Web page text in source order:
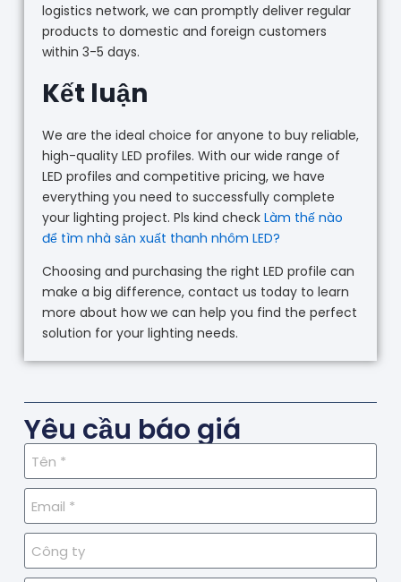
logistics network, we can promptly deliver regular
products to domestic and foreign customers
within 3-5 days.
Kết luận
We are the ideal choice for anyone to buy reliable,
high-quality LED profiles. With our wide range of
LED profiles and competitive pricing, we have
everything you need to successfully complete
your lighting project. Pls kind check Làm thế nào
để tìm nhà sản xuất thanh nhôm LED?
Choosing and purchasing the right LED profile can
make a big difference, contact us today to learn
more about how we can help you find the perfect
solution for your lighting needs.
Yêu cầu báo giá